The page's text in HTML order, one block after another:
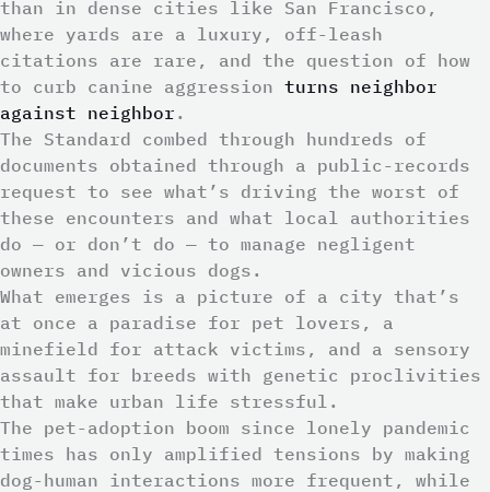
than in dense cities like San Francisco,
where yards are a luxury, off-leash
citations are rare, and the question of how
to curb canine aggression turns neighbor
against neighbor .
The Standard combed through hundreds of
documents obtained through a public-records
request to see what’s driving the worst of
these encounters and what local authorities
do — or don’t do — to manage negligent
owners and vicious dogs.
What emerges is a picture of a city that’s
at once a paradise for pet lovers, a
minefield for attack victims, and a sensory
assault for breeds with genetic proclivities
that make urban life stressful.
The pet-adoption boom since lonely pandemic
times has only amplified tensions by making
dog-human interactions more frequent, while